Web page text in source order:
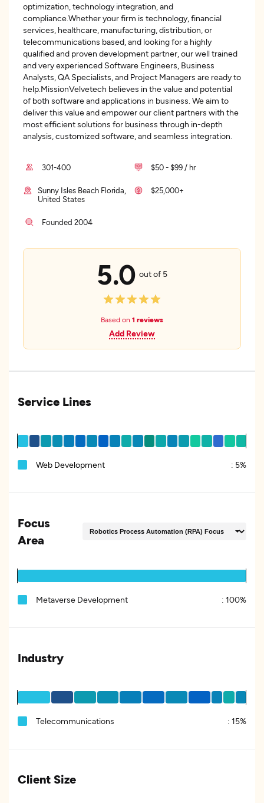
optimization, technology integration, and
compliance.Whether your firm is technology, financial
services, healthcare, manufacturing, distribution, or
telecommunications based, and looking for a highly
qualified and proven development partner, our well trained
and very experienced Software Engineers, Business
Analysts, QA Specialists, and Project Managers are ready to
help.MissionVelvetech believes in the value and potential
of both software and applications in business. We aim to
deliver this value and empower our client partners with the
most efficient solutions for business through in-depth
analysis, customized software, and seamless integration.
301-400 $50 - $99 / hr
Sunny Isles Beach Florida,
United States
$25,000+
Founded 2004
5.0 out of 5
Based on 1 reviews
Add Review
Service Lines
Web Development : 5%
Focus
Area
Metaverse Development : 100%
Industry
Telecommunications : 15%
Client Size